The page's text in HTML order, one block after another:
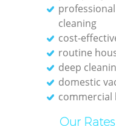
cleaning
cost-
routine
deep
domestic
commercial
Our